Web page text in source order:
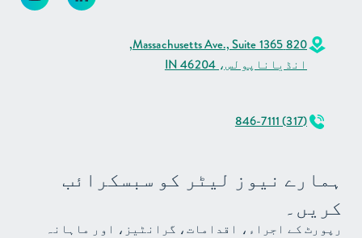
820 Massachusetts Ave., Suite 1365,
انڈیاناپولس، IN 46204
(317) 846-7111
ہمارے نیوز لیٹر کو سبسکرائب
کریں۔
رپورٹ کے اجراء، اقدامات، گرانٹیز، اور ماہانہ